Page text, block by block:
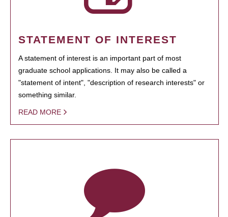
STATEMENT OF INTEREST
A statement of interest is an important part of most
graduate school applications. It may also be called a
"statement of intent", "description of research interests" or
something similar.
READ MORE